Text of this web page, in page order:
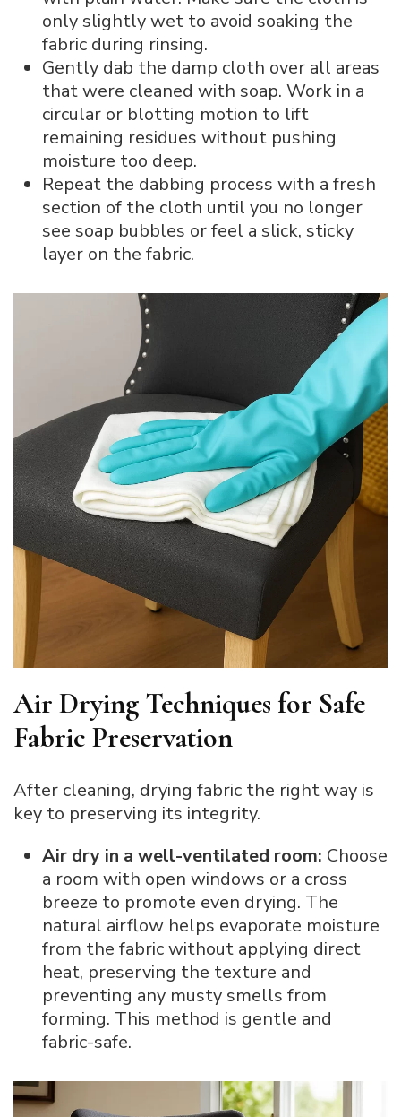
only slightly wet to avoid soaking the
fabric during rinsing.
Gently dab the damp cloth over all areas
that were cleaned with soap. Work in a
circular or blotting motion to lift
remaining residues without pushing
moisture too deep.
Repeat the dabbing process with a fresh
section of the cloth until you no longer
see soap bubbles or feel a slick, sticky
layer on the fabric.
Air Drying Techniques for Safe
Fabric Preservation
After cleaning, drying fabric the right way is
key to preserving its integrity.
Air dry in a well-ventilated room: Choose
a room with open windows or a cross
breeze to promote even drying. The
natural airflow helps evaporate moisture
from the fabric without applying direct
heat, preserving the texture and
preventing any musty smells from
forming. This method is gentle and
fabric-safe.